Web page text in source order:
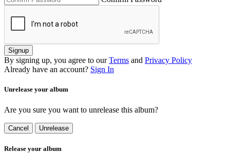
Signup
By signing up, you agree to our Terms and Privacy Policy
Already have an account? Sign In
Unrelease your album
Are you sure you want to unrelease this album?
Cancel Unrelease
Release your album